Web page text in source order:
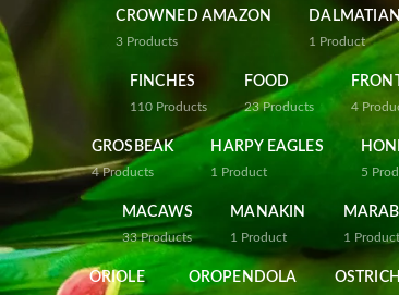
CROWNED AMAZON
3 Products 1 Product
FINCHES
110 Products
FOOD
23 Products 4
GROSBEAK
4 Products
HARPY EAGLES
1 Product 5
MACAWS
33 Products
MANAKIN
1 Product 1 Product
ORIOLE OROPENDOLA OSTRICH